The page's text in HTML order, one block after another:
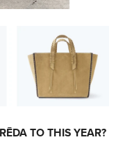
TO THIS YEAR?